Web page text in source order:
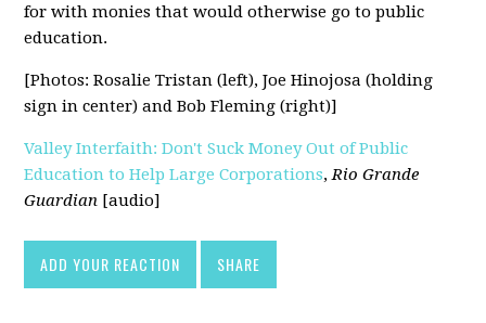
for with monies that would otherwise go to public
education.
[Photos: Rosalie Tristan (left), Joe Hinojosa (holding
sign in center) and Bob Fleming (right)]
Valley Interfaith: Don't Suck Money Out of Public
Education to Help Large Corporations,Rio Grande
Guardian [audio]
ADD YOUR REACTION SHARE